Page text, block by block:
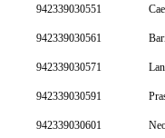
942339030551
942339030561
942339030571
942339030591
942339030601